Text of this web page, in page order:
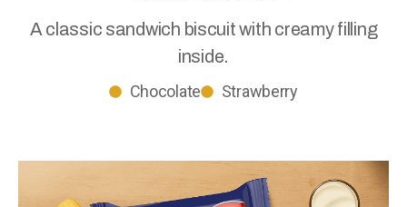
A classic sandwich biscuit with creamy filling
inside.
Chocolate Strawberry